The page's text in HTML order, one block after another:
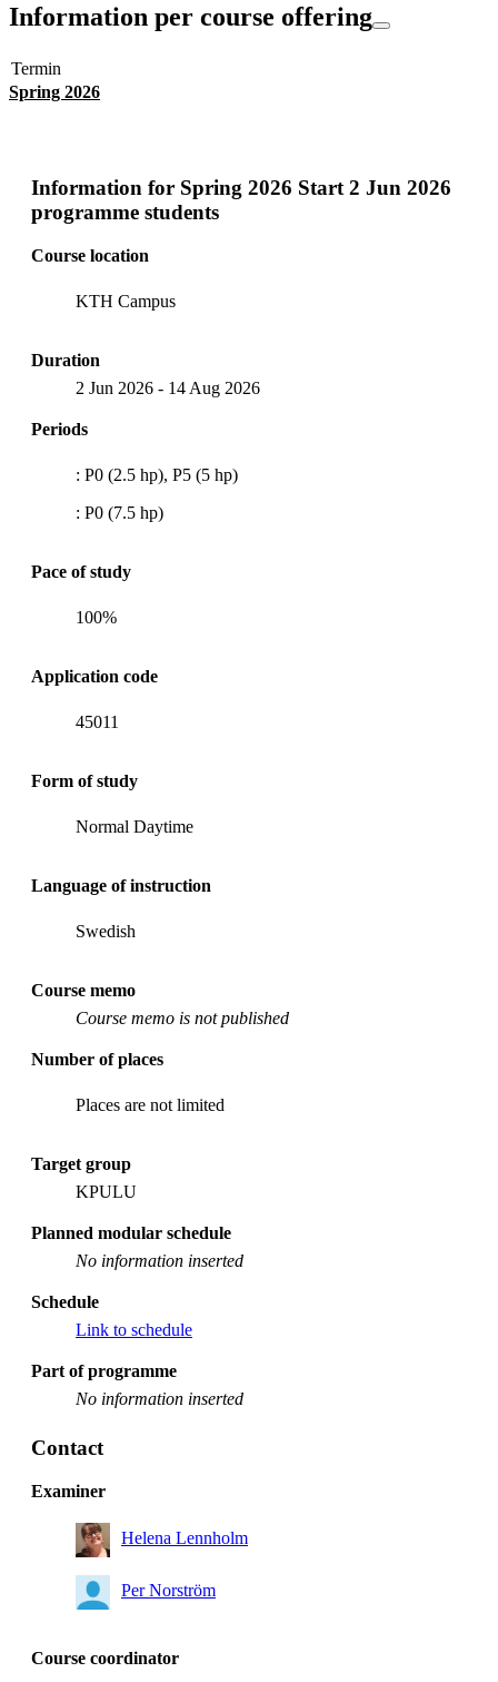
Information per course offering
Termin
Spring 2026
Information for Spring 2026 Start 2 Jun 2026
programme students
Course location
KTH Campus
Duration
2 Jun 2026 - 14 Aug 2026
Periods
: P0 (2.5 hp), P5 (5 hp)
: P0 (7.5 hp)
Pace of study
100%
Application code
45011
Form of study
Normal Daytime
Language of instruction
Swedish
Course memo
Course memo is not published
Number of places
Places are not limited
Target group
KPULU
Planned modular schedule
No information inserted
Schedule
Link to schedule
Part of programme
No information inserted
Contact
Examiner
Helena Lennholm
Per Norström
Course coordinator